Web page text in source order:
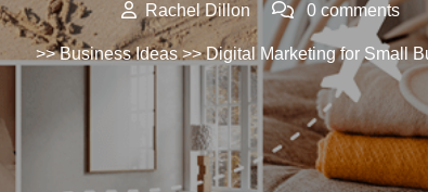
Rachel Dillon 0 comments
>>Business Ideas>> Digital Marketing for Small